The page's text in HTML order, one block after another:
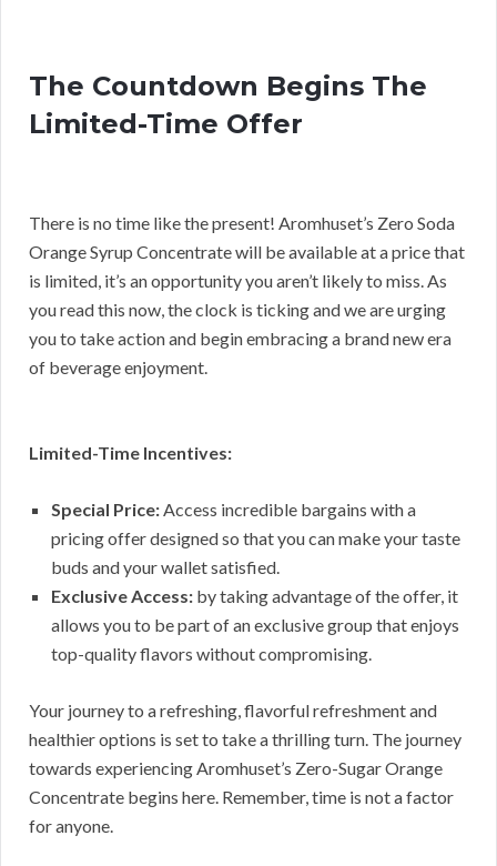
The Countdown Begins The
Limited-Time Offer
There is no time like the present! Aromhuset’s Zero Soda
Orange Syrup Concentrate will be available at a price that
is limited, it’s an opportunity you aren’t likely to miss. As
you read this now, the clock is ticking and we are urging
you to take action and begin embracing a brand new era
of beverage enjoyment.
Limited-Time Incentives:
Special Price: Access incredible bargains with a
pricing offer designed so that you can make your taste
buds and your wallet satisfied.
Exclusive Access: by taking advantage of the offer, it
allows you to be part of an exclusive group that enjoys
top-quality flavors without compromising.
Your journey to a refreshing, flavorful refreshment and
healthier options is set to take a thrilling turn. The journey
towards experiencing Aromhuset’s Zero-Sugar Orange
Concentrate begins here. Remember, time is not a factor
for anyone.